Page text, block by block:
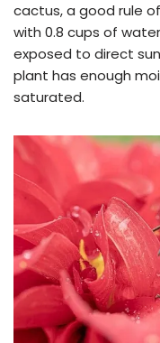
cactus, a good rule
with 0.8 cups of
exposed to direct
plant has enough
saturated.